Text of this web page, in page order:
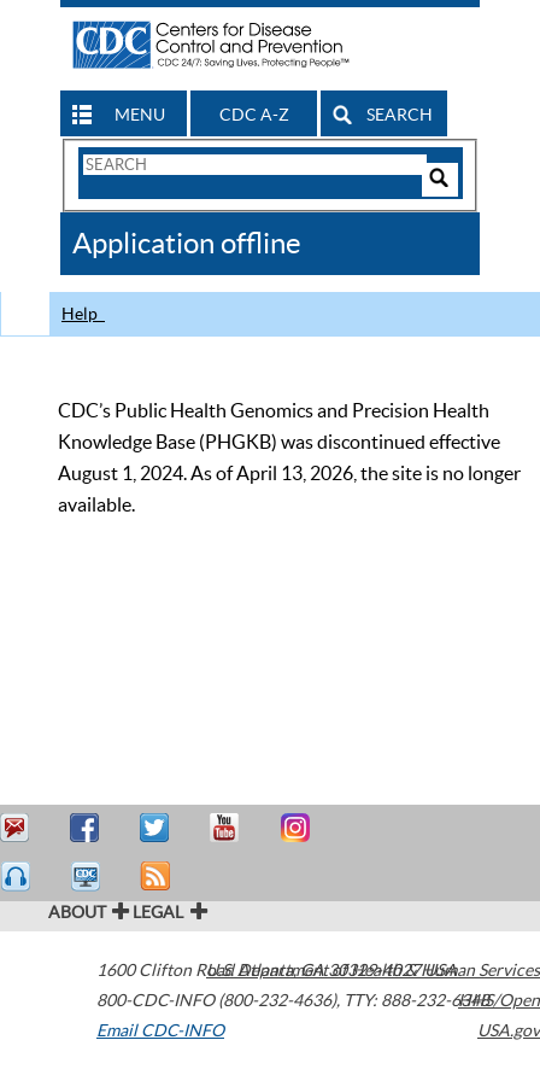
MENU CDC A-Z SEARCH
Search
CDC
Application offline
Help
CDC’s Public Health Genomics and Precision Health
Knowledge Base (PHGKB) was discontinued effective
August 1, 2024. As of April 13, 2026, the site is no longer
available.
ABOUT LEGAL
1600 Clifton Road Atlanta,GA30329-4027USA
800-CDC-INFO (800-232-4636), TTY: 888-232-6348
Email CDC-INFO
U.S. Department of Health & Human Services
HHS/Open
USA.gov